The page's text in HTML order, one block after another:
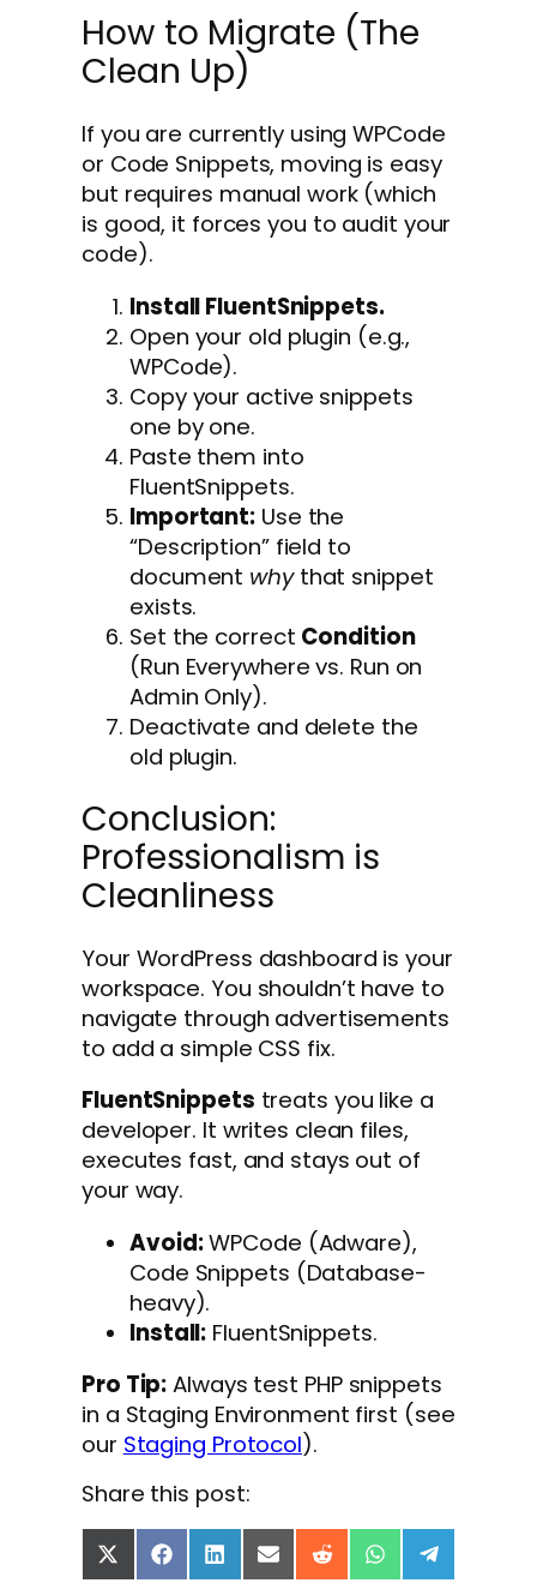
How to Migrate (The
Clean Up)
If you are currently using WPCode
or Code Snippets, moving is easy
but requires manual work (which
is good, it forces you to audit your
code).
Install FluentSnippets.
Open your old plugin (e.g.,
WPCode).
Copy your active snippets
one by one.
Paste them into
FluentSnippets.
Important: Use the
“Description” field to
document whythat snippet
exists.
Set the correct Condition
(Run Everywhere vs. Run on
Admin Only).
Deactivate and delete the
old plugin.
Conclusion:
Professionalism is
Cleanliness
Your WordPress dashboard is your
workspace. You shouldn’t have to
navigate through advertisements
to add a simple CSS fix.
FluentSnippets treats you like a
developer. It writes clean files,
executes fast, and stays out of
your way.
Avoid:WPCode (Adware),
Code Snippets (Database-
heavy).
Install: FluentSnippets.
Pro Tip: Always test PHP snippets
in a Staging Environment first (see
our Staging Protocol).
Share this post:
S
h
S
h
S
h
S
h
S
h
S
h
S
h